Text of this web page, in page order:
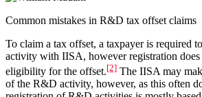
Common mistakes in R&D tax offset claims
To claim a tax offset, a taxpayer is required
activity with IISA, however registration does
eligibility for the offset.[2] The IISA may
of the R&D activity, however, as this often